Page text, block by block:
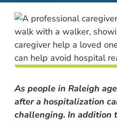
As people in Raleigh
after a hospitalization
challenging. In addition